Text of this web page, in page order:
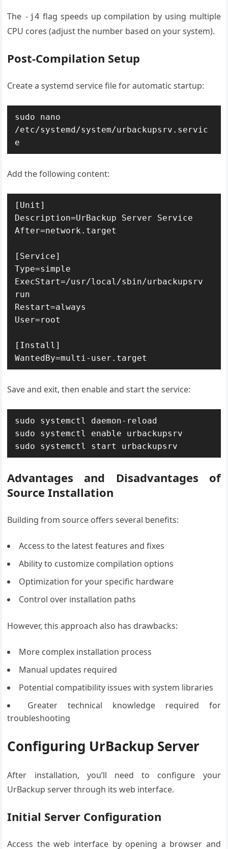
The -j4 flag speeds up compilation by using multiple
CPU cores (adjust the number based on your system).
Post-Compilation Setup
Create a systemd service file for automatic startup:
sudo nano
/etc/systemd/system/urbackupsrv.servic
e
Add the following content:
[Unit]
Description=UrBackup Server Service
After=network.target
[Service]
Type=simple
ExecStart=/usr/local/sbin/urbackupsrv
run
Restart=always
User=root
[Install]
WantedBy=multi-user.target
Save and exit, then enable and start the service:
sudo systemctl daemon-reload
sudo systemctl enable urbackupsrv
sudo systemctl start urbackupsrv
Advantages and Disadvantages of
Source Installation
Building from source offers several benefits:
Access to the latest features and fixes
Ability to customize compilation options
Optimization for your specific hardware
Control over installation paths
However, this approach also has drawbacks:
More complex installation process
Manual updates required
Potential compatibility issues with system libraries
Greater technical knowledge required for
troubleshooting
Configuring UrBackup Server
After installation, you’ll need to configure your
UrBackup server through its web interface.
Initial Server Configuration
Access the web interface by opening a browser and